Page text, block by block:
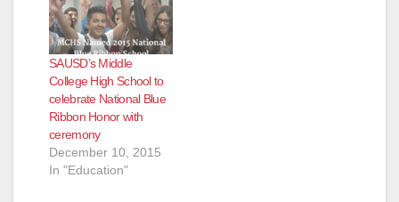
SAUSD’s Middle
College High School to
celebrate National Blue
Ribbon Honor with
ceremony
December 10, 2015
In "Education"